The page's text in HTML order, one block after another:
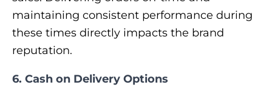
maintaining consistent performance during
these times directly impacts the brand
reputation.
6. Cash on Delivery Options